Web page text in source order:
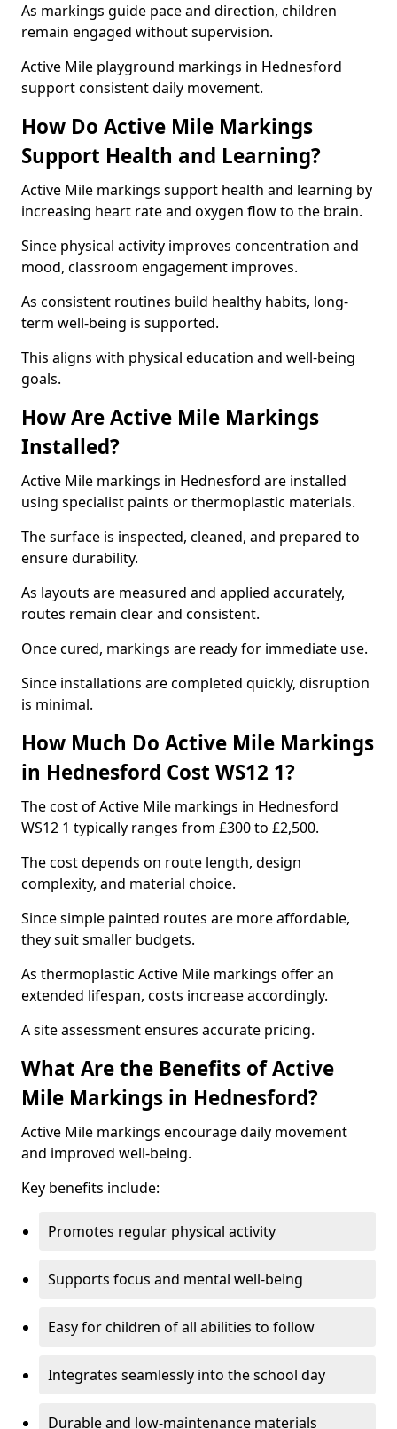
As markings guide pace and direction, children
remain engaged without supervision.
Active Mile playground markings in Hednesford
support consistent daily movement.
How Do Active Mile Markings
Support Health and Learning?
Active Mile markings support health and learning by
increasing heart rate and oxygen flow to the brain.
Since physical activity improves concentration and
mood, classroom engagement improves.
As consistent routines build healthy habits, long-
term well-being is supported.
This aligns with physical education and well-being
goals.
How Are Active Mile Markings
Installed?
Active Mile markings in Hednesford are installed
using specialist paints or thermoplastic materials.
The surface is inspected, cleaned, and prepared to
ensure durability.
As layouts are measured and applied accurately,
routes remain clear and consistent.
Once cured, markings are ready for immediate use.
Since installations are completed quickly, disruption
is minimal.
How Much Do Active Mile Markings
in Hednesford Cost WS12 1?
The cost of Active Mile markings in Hednesford
WS12 1 typically ranges from £300 to £2,500.
The cost depends on route length, design
complexity, and material choice.
Since simple painted routes are more affordable,
they suit smaller budgets.
As thermoplastic Active Mile markings offer an
extended lifespan, costs increase accordingly.
A site assessment ensures accurate pricing.
What Are the Benefits of Active
Mile Markings in Hednesford?
Active Mile markings encourage daily movement
and improved well-being.
Key benefits include:
Promotes regular physical activity
Supports focus and mental well-being
Easy for children of all abilities to follow
Integrates seamlessly into the school day
Durable and low-maintenance materials